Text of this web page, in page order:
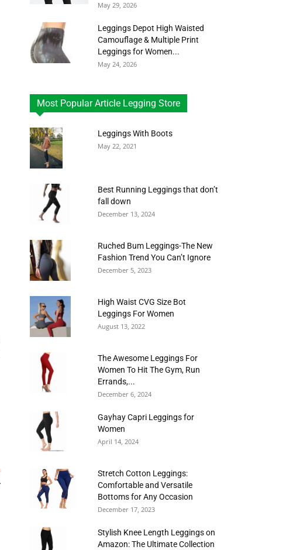
May 29, 2026
Leggings Depot High Waisted
Camouflage & Multiple Print
Leggings for Women...
May 24, 2026
Most Popular Article Legging Store
Leggings With Boots
May 22, 2021
Best Running Leggings that don’t
fall down
December 13, 2024
Ruched Bum Leggings-The New
Fashion Trend You Can’t Ignore
December 5, 2023
High Waist CVG Size Bot
Leggings For Women
August 13, 2022
The Awesome Leggings For
Women To Hit The Gym, Run
Errands,...
December 6, 2024
Gayhay Capri Leggings for
Women
April 14, 2024
Stretch Cotton Leggings:
Comfortable and Versatile
Bottoms for Any Occasion
December 17, 2023
Stylish Knee Length Leggings on
Amazon: The Ultimate Collection